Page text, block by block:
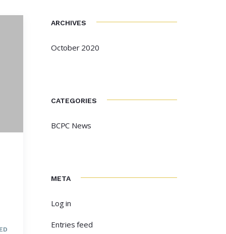
ARCHIVES
October 2020
CATEGORIES
BCPC News
META
Log in
Entries feed